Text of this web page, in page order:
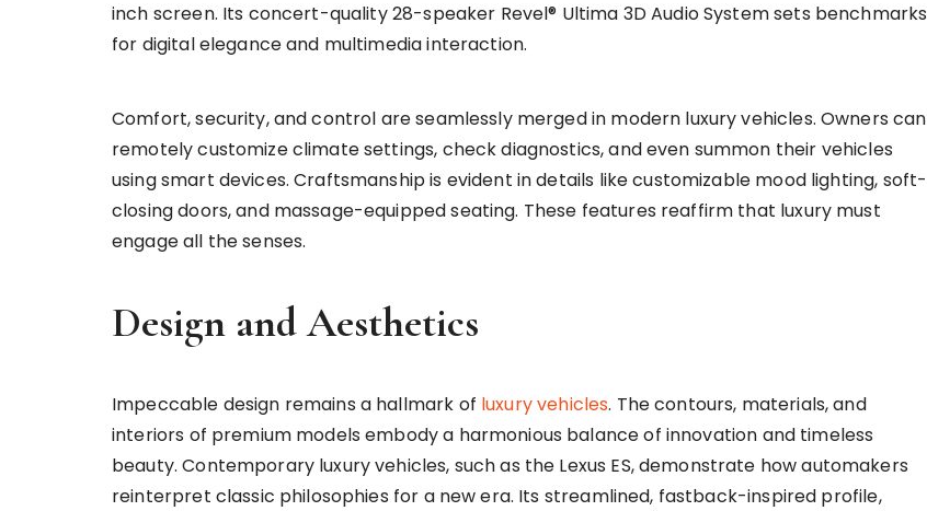
inch screen. Its concert-quality 28-speaker Revel® Ultima 3D Audio System sets benchmarks
for digital elegance and multimedia interaction.
Comfort, security, and control are seamlessly merged in modern luxury vehicles. Owners can
remotely customize climate settings, check diagnostics, and even summon their vehicles
using smart devices. Craftsmanship is evident in details like customizable mood lighting, soft-
closing doors, and massage-equipped seating. These features reaffirm that luxury must
engage all the senses.
Design and Aesthetics
Impeccable design remains a hallmark of luxury vehicles. The contours, materials, and
interiors of premium models embody a harmonious balance of innovation and timeless
beauty. Contemporary luxury vehicles, such as the Lexus ES, demonstrate how automakers
reinterpret classic philosophies for a new era. Its streamlined, fastback-inspired profile,